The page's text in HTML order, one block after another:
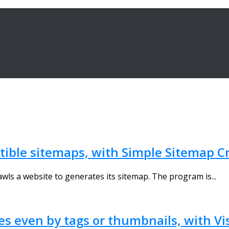
sitemaps, with Simple Sitemap
a website to generates its sitemap. The program is...
even by tags or thumbnails, with